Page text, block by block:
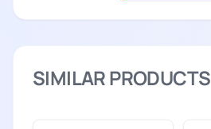
SIMILAR PRODUCTS